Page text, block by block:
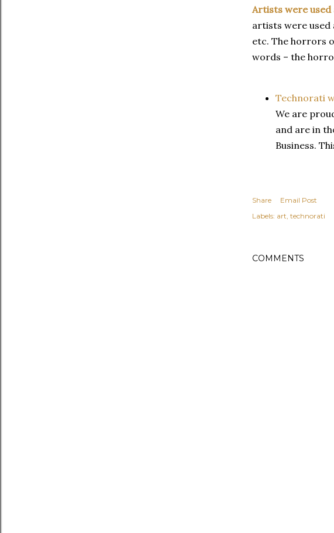
Artists were
artists were used
etc. The horrors
words – the
Technorati
We are
and are in
Business.
Share
Email Post
Labels: art technorati
COMMENTS